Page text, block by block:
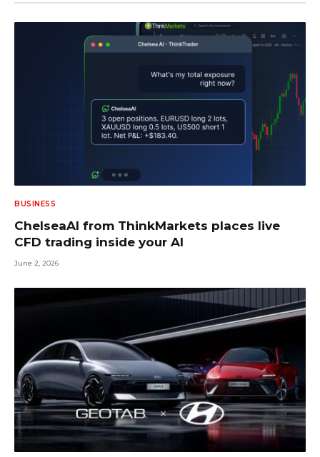
BUSINESS
ChelseaAI from ThinkMarkets places live
CFD trading inside your AI
June 2, 2026